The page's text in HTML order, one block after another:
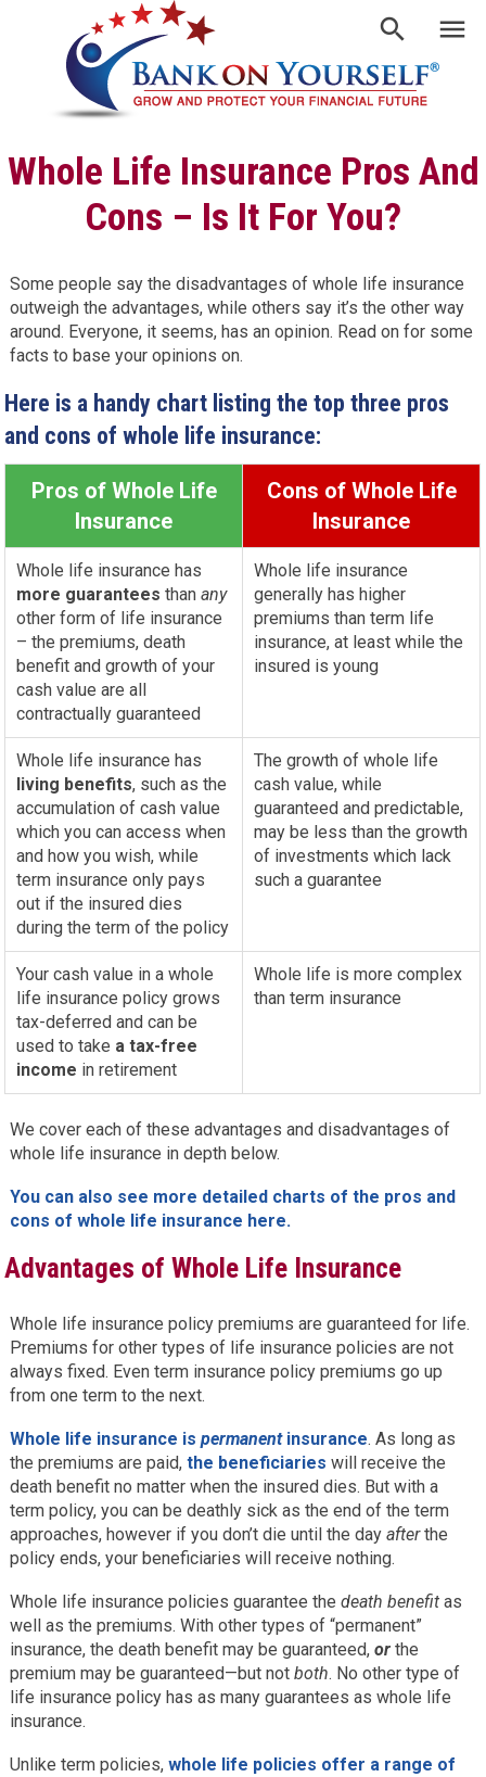
Whole Life Insurance Pros And
Cons – Is It For You?
Some people say the disadvantages of whole life insurance
outweigh the advantages, while others say it’s the other way
around. Everyone, it seems, has an opinion. Read on for some
facts to base your opinions on.
Here is a handy chart listing the top three pros
and cons of whole life insurance:
Pros of Whole Life
Insurance
Cons of Whole Life
Insurance
Whole life insurance has
more guarantees thanany
other form of life insurance
– the premiums, death
benefit and growth of your
cash value are all
contractually guaranteed
Whole life insurance
generally has higher
premiums than term life
insurance, at least while the
insured is young
Whole life insurance has
living benefits, such as the
accumulation of cash value
which you can access when
and how you wish, while
term insurance only pays
out if the insured dies
during the term of the policy
The growth of whole life
cash value, while
guaranteed and predictable,
may be less than the growth
of investments which lack
such a guarantee
Your cash value in a whole
life insurance policy grows
tax-deferred and can be
used to take a tax-free
income in retirement
Whole life is more complex
than term insurance
We cover each of these advantages and disadvantages of
whole life insurance in depth below.
You can also see more detailed charts of the pros and
cons of whole life insurance here.
Advantages of Whole Life Insurance
Whole life insurance policy premiums are guaranteed for life.
Premiums for other types of life insurance policies are not
always fixed. Even term insurance policy premiums go up
from one term to the next.
Whole life insurance is permanentinsurance. As long as
the premiums are paid, the beneficiaries will receive the
death benefit no matter when the insured dies. But with a
term policy, you can be deathly sick as the end of the term
approaches, however if you don’t die until the day afterthe
policy ends, your beneficiaries will receive nothing.
Whole life insurance policies guarantee the death benefitas
well as the premiums. With other types of “permanent”
insurance, the death benefit may be guaranteed, orthe
premium may be guaranteed—but not both. No other type of
life insurance policy has as many guarantees as whole life
insurance.
Unlike term policies, whole life policies offer a range of